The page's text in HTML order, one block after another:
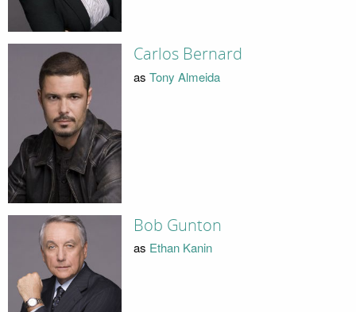
Carlos Bernard
as Tony Almeida
Bob Gunton
as Ethan Kanin